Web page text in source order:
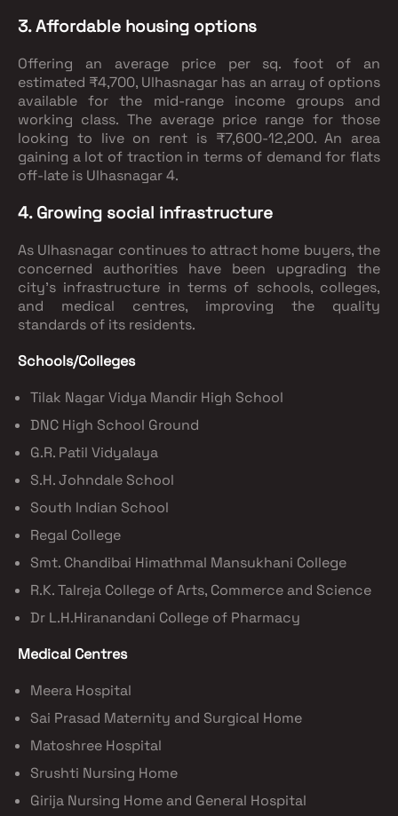
3. Affordable housing options
Offering an average price per sq. foot of an
estimated ₹4,700, Ulhasnagar has an array of options
available for the mid-range income groups and
working class. The average price range for those
looking to live on rent is ₹7,600-12,200. An area
gaining a lot of traction in terms of demand for flats
off-late is Ulhasnagar 4.
4. Growing social infrastructure
As Ulhasnagar continues to attract home buyers, the
concerned authorities have been upgrading the
city’s infrastructure in terms of schools, colleges,
and medical centres, improving the quality
standards of its residents.
Schools/Colleges
Tilak Nagar Vidya Mandir High School
DNC High School Ground
G.R. Patil Vidyalaya
S.H. Johndale School
South Indian School
Regal College
Smt. Chandibai Himathmal Mansukhani College
R.K. Talreja College of Arts, Commerce and Science
Dr L.H.Hiranandani College of Pharmacy
Medical Centres
Meera Hospital
Sai Prasad Maternity and Surgical Home
Matoshree Hospital
Srushti Nursing Home
Girija Nursing Home and General Hospital